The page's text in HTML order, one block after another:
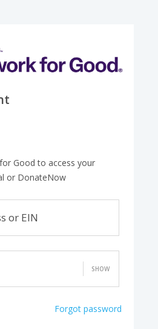
Good to access your
or DonateNow
or EIN
SHOW
Forgot password